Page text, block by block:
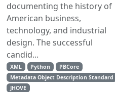
documenting the history of
American business,
technology, and industrial
design. The successful
candid...
XML Python
PBCore
Metadata Object Description Standard
JHOVE